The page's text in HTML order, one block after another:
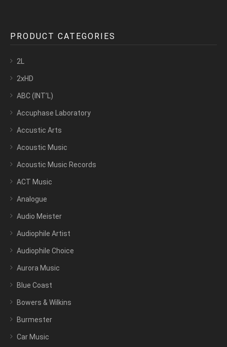
PRODUCT CATEGORIES
2L
2xHD
ABC (INT’L)
Accuphase Laboratory
Accustic Arts
Acoustic Music
Acoustic Music Records
ACT Music
Analogue
Audio Meister
Audiophile Artist
Audiophile Choice
Aurora Music
Blue Coast
Bowers & Wilkins
Burmester
Car Music